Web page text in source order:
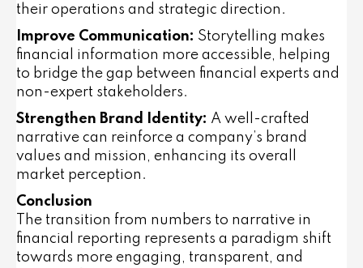
their operations and strategic direction.
Improve Communication: Storytelling makes
financial information more accessible, helping
to bridge the gap between financial experts and
non-expert stakeholders.
Strengthen Brand Identity: A well-crafted
narrative can reinforce a company’s brand
values and mission, enhancing its overall
market perception.
Conclusion
The transition from numbers to narrative in
financial reporting represents a paradigm shift
towards more engaging, transparent, and